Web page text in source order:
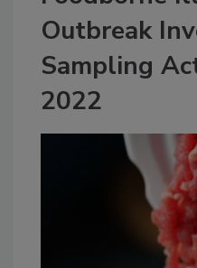
Outbreak
Sampling
2022